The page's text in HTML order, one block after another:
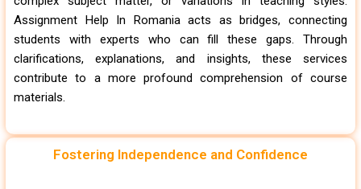
Assignment Help In Romania acts as bridges, connecting
students with experts who can fill these gaps. Through
clarifications, explanations, and insights, these services
contribute to a more profound comprehension of course
materials.
Fostering Independence and Confidence